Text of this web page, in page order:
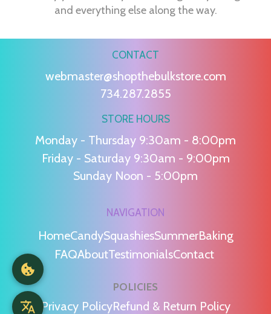
and everything else along the way.
CONTACT
webmaster@shopthebulkstore.com
734.287.2855
STORE HOURS
Monday - Thursday 9:30am - 8:00pm
Friday - Saturday 9:30am - 9:00pm
Sunday Noon - 5:00pm
NAVIGATION
HomeCandySquashiesSummerBaking
FAQAboutTestimonialsContact
POLICIES
Privacy PolicyRefund & Return Policy